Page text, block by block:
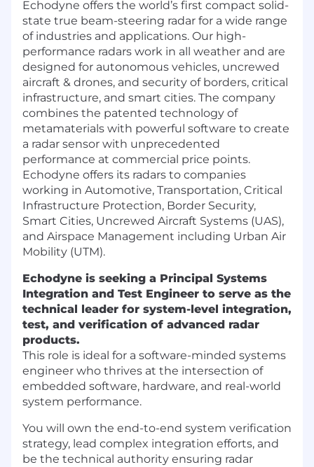
Echodyne offers the world’s first compact solid-
state true beam-steering radar for a wide range
of industries and applications. Our high-
performance radars work in all weather and are
designed for autonomous vehicles, uncrewed
aircraft & drones, and security of borders, critical
infrastructure, and smart cities. The company
combines the patented technology of
metamaterials with powerful software to create
a radar sensor with unprecedented
performance at commercial price points.
Echodyne offers its radars to companies
working in Automotive, Transportation, Critical
Infrastructure Protection, Border Security,
Smart Cities, Uncrewed Aircraft Systems (UAS),
and Airspace Management including Urban Air
Mobility (UTM).
Echodyne is seeking a Principal Systems
Integration and Test Engineer to serve as the
technical leader for system-level integration,
test, and verification of advanced radar
products.
This role is ideal for a software-minded systems
engineer who thrives at the intersection of
embedded software, hardware, and real-world
system performance.
You will own the end-to-end system verification
strategy, lead complex integration efforts, and
be the technical authority ensuring radar